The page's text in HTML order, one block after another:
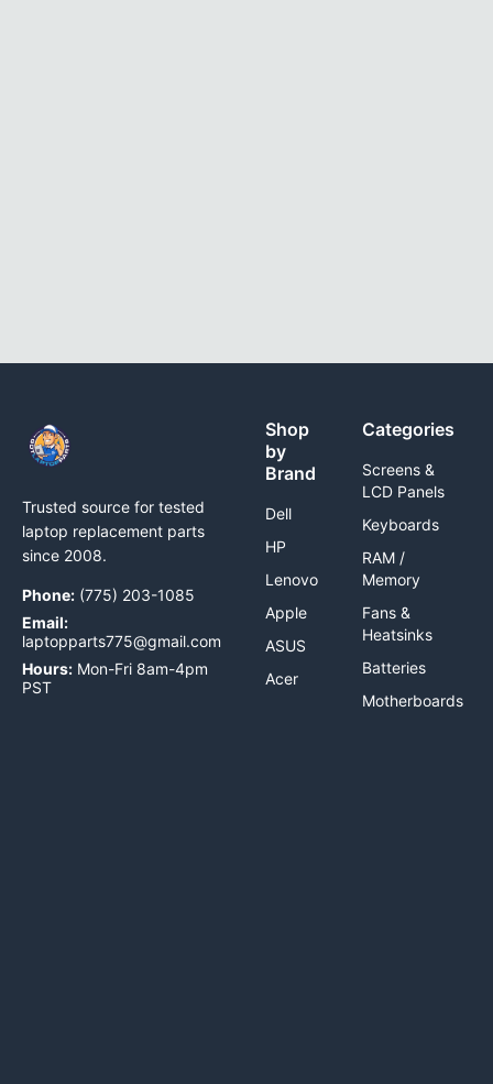
Trusted source for tested
laptop replacement parts
since 2008.
Phone: (775) 203-1085
Email:
laptopparts775@gmail.com
Hours: Mon-Fri 8am-4pm
PST
Shop
by
Brand
Dell
HP
Lenovo
Apple
ASUS
Acer
Categories
Screens &
LCD Panels
Keyboards
RAM /
Memory
Fans &
Heatsinks
Batteries
Motherboards